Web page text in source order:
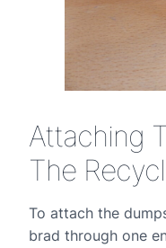
Attaching
The
To attach the
brad through one